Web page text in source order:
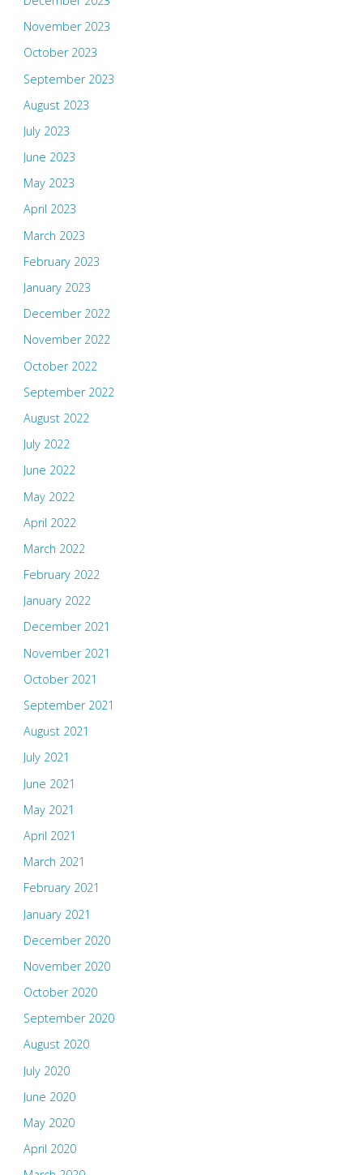
November 2023
October 2023
September 2023
August 2023
July 2023
June 2023
May 2023
April 2023
March 2023
February 2023
January 2023
December 2022
November 2022
October 2022
September 2022
August 2022
July 2022
June 2022
May 2022
April 2022
March 2022
February 2022
January 2022
December 2021
November 2021
October 2021
September 2021
August 2021
July 2021
June 2021
May 2021
April 2021
March 2021
February 2021
January 2021
December 2020
November 2020
October 2020
September 2020
August 2020
July 2020
June 2020
May 2020
April 2020